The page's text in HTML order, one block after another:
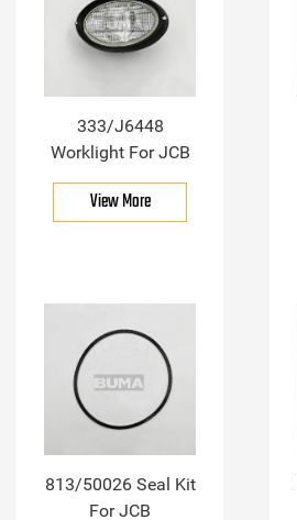
333/J6448
Worklight For JCB
View More
813/50026 Seal Kit
For JCB